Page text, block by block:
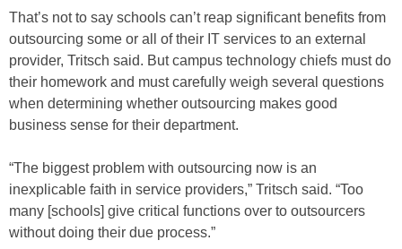
That’s not to say schools can’t reap significant benefits from
outsourcing some or all of their IT services to an external
provider, Tritsch said. But campus technology chiefs must do
their homework and must carefully weigh several questions
when determining whether outsourcing makes good
business sense for their department.
“The biggest problem with outsourcing now is an
inexplicable faith in service providers,” Tritsch said. “Too
many [schools] give critical functions over to outsourcers
without doing their due process.”